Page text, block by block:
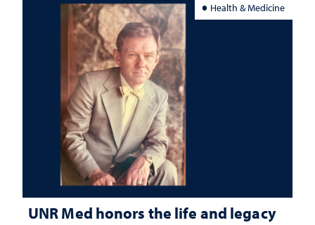
Health & Medicine
UNR Med honors the life and legacy